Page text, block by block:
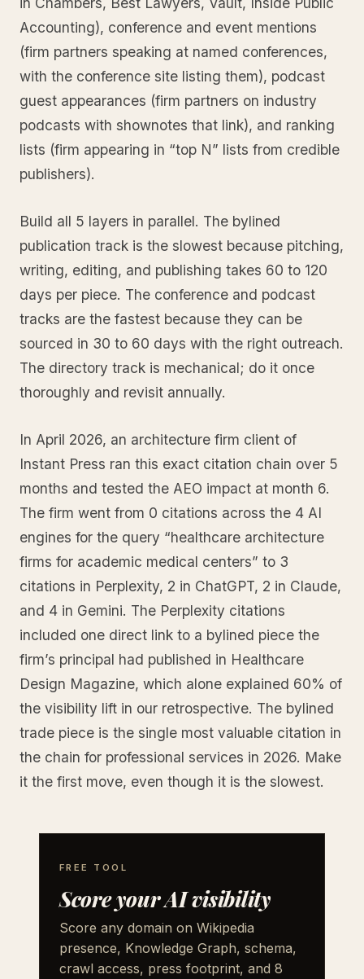
Accounting), conference and event mentions
(firm partners speaking at named conferences,
with the conference site listing them), podcast
guest appearances (firm partners on industry
podcasts with shownotes that link), and ranking
lists (firm appearing in “top N” lists from credible
publishers).
Build all 5 layers in parallel. The bylined
publication track is the slowest because pitching,
writing, editing, and publishing takes 60 to 120
days per piece. The conference and podcast
tracks are the fastest because they can be
sourced in 30 to 60 days with the right outreach.
The directory track is mechanical; do it once
thoroughly and revisit annually.
In April 2026, an architecture firm client of
Instant Press ran this exact citation chain over 5
months and tested the AEO impact at month 6.
The firm went from 0 citations across the 4 AI
engines for the query “healthcare architecture
firms for academic medical centers” to 3
citations in Perplexity, 2 in ChatGPT, 2 in Claude,
and 4 in Gemini. The Perplexity citations
included one direct link to a bylined piece the
firm’s principal had published in Healthcare
Design Magazine, which alone explained 60% of
the visibility lift in our retrospective. The bylined
trade piece is the single most valuable citation in
the chain for professional services in 2026. Make
it the first move, even though it is the slowest.
FREE TOOL
Score your AI visibility
Score any domain on Wikipedia
presence, Knowledge Graph, schema,
crawl access, press footprint, and 8